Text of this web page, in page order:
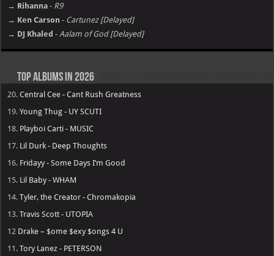
→ Rihanna - R9
→ Ken Carson - Cartunez [Delayed]
→ DJ Khaled - Aalam of God [Delayed]
Top Albums in 2026
20.Central Cee - Cant Rush Greatness
19.Young Thug - UY SCUTI
18. Playboi Carti - MUSIC
17. Lil Durk - Deep Thoughts
16. Fridayy - Some Days I’m Good
15. Lil Baby - WHAM
14.Tyler, the Creator - Chromakopia
13.Travis Scott - UTOPIA
12 Drake – $ome $exy $ongs 4 U
11.Tory Lanez - PETERSON